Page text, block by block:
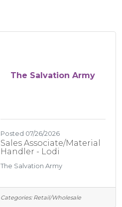
The Salvation Army
Posted 07/26/2026
Sales Associate/Material
Handler - Lodi
The Salvation Army
Categories: Retail/Wholesale